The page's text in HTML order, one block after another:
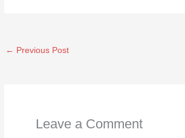
← Previous Post
Leave a Comment